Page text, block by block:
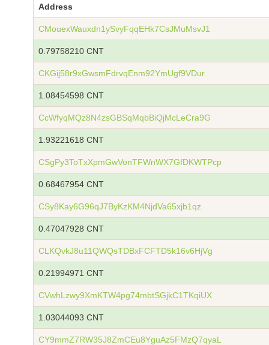
Address
CMouexWauxdn1ySvyFqqEHk7CsJMuMsvJ1
0.79758210 CNT
CKGij58r9xGwsmFdrvqEnm92YmUgf9VDur
1.08454598 CNT
CcWfyqMQz8N4zsGBSqMqbBiQjMcLeCra9G
1.93221618 CNT
CSgPy3ToTxXpmGwVonTFWnWX7GfDKWTPcp
0.68467954 CNT
CSy8Kay6G96qJ7ByKzKM4NjdVa65xjb1qz
0.47047928 CNT
CLKQvkJ8u11QWQsTDBxFCFTD5k16v6HjVg
0.21994971 CNT
CVwhLzwy9XmKTW4pg74mbtSGjkC1TKqiUX
1.03044093 CNT
CY9mmZ7RW35J8ZmCEu8YguAz5FMzQ7qyaL